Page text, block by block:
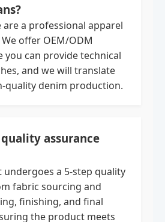
are a professional apparel
offer OEM/ODM
you can provide technical
and we will translate
quality denim production.
assurance
undergoes a 5-step quality
fabric sourcing and
finishing, and final
the product meets